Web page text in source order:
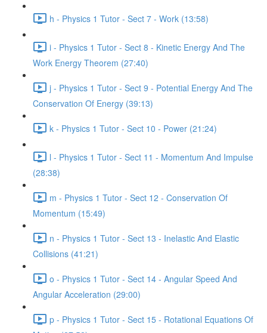
h - Physics 1 Tutor - Sect 7 - Work (13:58)
i - Physics 1 Tutor - Sect 8 - Kinetic Energy And The
Work Energy Theorem (27:40)
j - Physics 1 Tutor - Sect 9 - Potential Energy And The
Conservation Of Energy (39:13)
k - Physics 1 Tutor - Sect 10 - Power (21:24)
l - Physics 1 Tutor - Sect 11 - Momentum And Impulse
(28:38)
m - Physics 1 Tutor - Sect 12 - Conservation Of
Momentum (15:49)
n - Physics 1 Tutor - Sect 13 - Inelastic And Elastic
Collisions (41:21)
o - Physics 1 Tutor - Sect 14 - Angular Speed And
Angular Acceleration (29:00)
p - Physics 1 Tutor - Sect 15 - Rotational Equations Of